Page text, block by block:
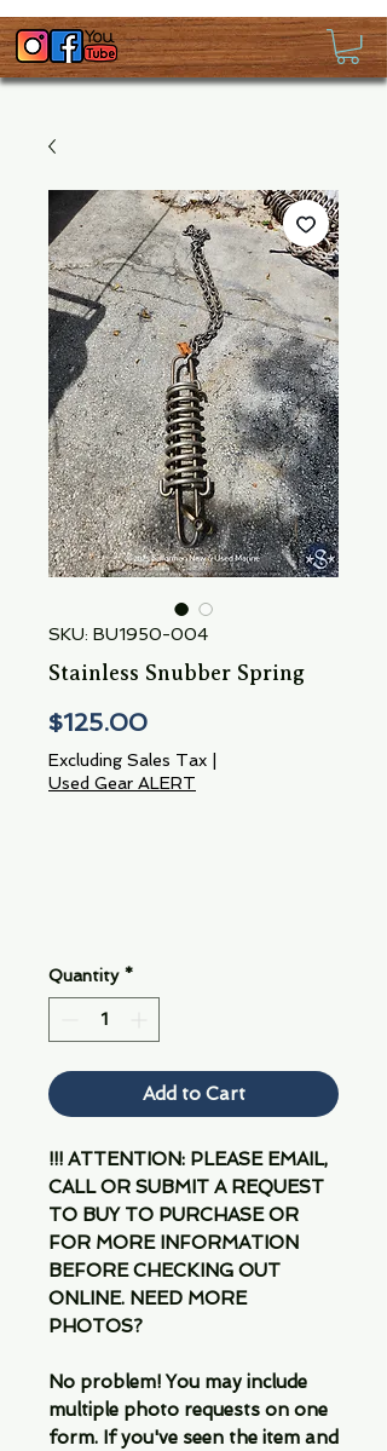
SKU: BU1950-004
Stainless Snubber Spring
$125.00Price
Excluding Sales Tax
Used Gear ALERT
Quantity *
Add to Cart
!!! ATTENTION: PLEASE EMAIL,
CALL OR SUBMIT A REQUEST
TO BUY TO PURCHASE OR
FOR MORE INFORMATION
BEFORE CHECKING OUT
ONLINE. NEED MORE
PHOTOS?
No problem! You may include
multiple photo requests on one
form. If you've seen the item and